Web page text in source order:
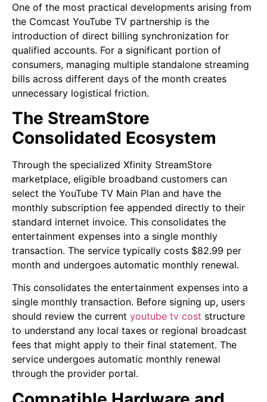
One of the most practical developments arising from
the Comcast YouTube TV partnership is the
introduction of direct billing synchronization for
qualified accounts. For a significant portion of
consumers, managing multiple standalone streaming
bills across different days of the month creates
unnecessary logistical friction.
The StreamStore
Consolidated Ecosystem
Through the specialized Xfinity StreamStore
marketplace, eligible broadband customers can
select the YouTube TV Main Plan and have the
monthly subscription fee appended directly to their
standard internet invoice. This consolidates the
entertainment expenses into a single monthly
transaction. The service typically costs $82.99 per
month and undergoes automatic monthly renewal.
This consolidates the entertainment expenses into a
single monthly transaction. Before signing up, users
should review the current youtube tv cost structure
to understand any local taxes or regional broadcast
fees that might apply to their final statement. The
service undergoes automatic monthly renewal
through the provider portal.